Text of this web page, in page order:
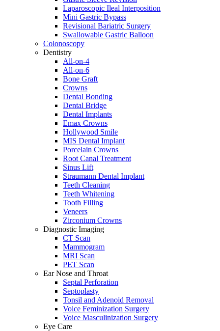
Laparoscopic Ileal Interposition
Mini Gastric Bypass
Revisional Bariatric Surgery
Swallowable Gastric Balloon
Colonoscopy
Dentistry
All-on-4
All-on-6
Bone Graft
Crowns
Dental Bonding
Dental Bridge
Dental Implants
Emax Crowns
Hollywood Smile
MIS Dental Implant
Porcelain Crowns
Root Canal Treatment
Sinus Lift
Straumann Dental Implant
Teeth Cleaning
Teeth Whitening
Tooth Filling
Veneers
Zirconium Crowns
Diagnostic Imaging
CT Scan
Mammogram
MRI Scan
PET Scan
Ear Nose and Throat
Septal Perforation
Septoplasty
Tonsil and Adenoid Removal
Voice Feminization Surgery
Voice Masculinization Surgery
Eye Care